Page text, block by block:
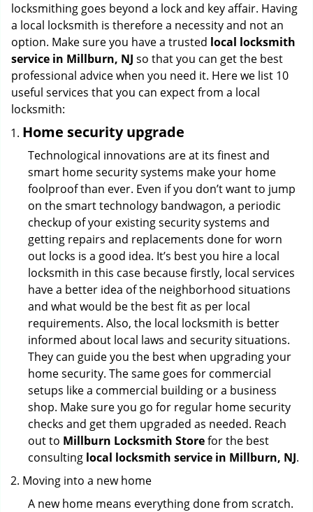
locksmithing goes beyond a lock and key affair. Having
a local locksmith is therefore a necessity and not an
option. Make sure you have a trusted local locksmith
service in Millburn, NJ so that you can get the best
professional advice when you need it. Here we list 10
useful services that you can expect from a local
locksmith:
Home security upgrade
Technological innovations are at its finest and
smart home security systems make your home
foolproof than ever. Even if you don’t want to jump
on the smart technology bandwagon, a periodic
checkup of your existing security systems and
getting repairs and replacements done for worn
out locks is a good idea. It’s best you hire a local
locksmith in this case because firstly, local services
have a better idea of the neighborhood situations
and what would be the best fit as per local
requirements. Also, the local locksmith is better
informed about local laws and security situations.
They can guide you the best when upgrading your
home security. The same goes for commercial
setups like a commercial building or a business
shop. Make sure you go for regular home security
checks and get them upgraded as needed. Reach
out to Millburn Locksmith Storefor the best
consulting local locksmith service in Millburn, NJ.
Moving into a new home
A new home means everything done from scratch.